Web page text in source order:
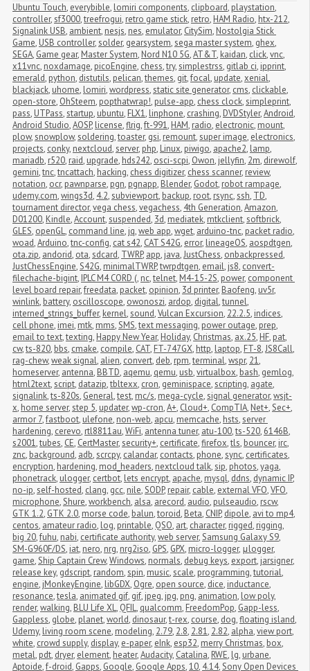
Ubuntu Touch, everybible, lomiri components, clipboard, playstation,
controller,sf3000,treefrogui, retro game stick, retro, HAM Radio, htx-212,
Signalink USB, ambient, nesjs, nes, emulator, CitySim, Nostolgia Stick
Game, USB controller,solder, gearsystem,sega master system, ghex,
SEGA, Game gear, Master System, Nord N10 5G,AT&T, kaidan, click,vnc,
x11vnc, noxdamage, picoEngine, chess,try,simplestrss, gitlab ci, ipprint,
emerald, python, distutils, pelican,themes, git,focal, update,xenial,
blackjack, uhome, lomiri,wordpress,static site generator, cms, clickable,
open-store, OhSteem, popthatwrap!, pulse-app, chess clock,simpleprint,
pass, UTPass,startup, ubuntu, FLX1, linphone, crashing, DVDStyler,Android,
Android Studio,AOSP, license,flrig,ft-991, HAM, radio, electronic, mount,
plow,snowplow,soldering,toaster, gsi, remount,super image, electronics,
projects, conky, nextcloud,server, php, Linux, piwigo, apache2, lamp,
mariadb, r520, raid, upgrade, hds242, osci-scpi, Owon, jellyfin, 2m, direwolf,
gemini,tnc,tncattach, hacking, chess digitizer, chess scanner, review,
notation, ocr, pawnparse, pgn, pgnapp, Blender, Godot, robot rampage,
udemy.com,wings3d, 4.2,subviewport, backup, root, rsync,ssh, TD,
tournament director,vega chess,vegachess, 4th Generation,Amazon,
D01200, Kindle,Account,suspended, 3d, mediatek, mtkclient,softbrick,
GLES, openGL, command line, jq,web app,wget, arduino-tnc, packet radio,
woad,Arduino,tnc-config, cat s42, CAT S42G, error, lineageOS, aospdtgen,
ota.zip, andorid, ota,sdcard, TWRP, app, java,JustChess, onbackpressed,
JustChessEngine,S42G, minimalTWRP,twrpdtgen, email, js8, convert-
filechache-bigint, IPLC M4 CORD (, nc,telnet, M4-15-2S, power, component
level board repair,freedata, packet, opinion, 3d printer, Baofeng, uv5r,
winlink, battery, oscilloscope, owonoszi, ardop, digital,tunnel,
interned_strings_buffer, kernel,sound,Vulcan Excursion, 22.2.5, indices,
cell phone, imei, mtk, mms,SMS,text messaging, power outage, prep,
email to text,texting, Happy New Year, Holiday, Christmas, ax.25, HF, pat,
cw,ts-820, bbs, cmake, compile, CAT, FT-747GX, http, laptop, FT-8,JS8Call,
rag-chew,weak signal, alien, convert, deb, rpm,terminal,wspr, 21,
homeserver, antenna, BBTD, aqemu, qemu, usb,virtualbox, bash, gemlog,
html2text,script, datazip,tbltexx, cron, geminispace,scripting, agate,
signalink,ts-820s, General,test, mc/s, mega-cycle,signal generator,wsjt-
x, home server,step 5, updater,wp-cron,A+, Cloud+, CompTIA, Net+,Sec+,
armor 7,fastboot, ulefone, non-web, apcu, memcache, hsts,server
hardening, cerevo, rtl8811au,WiFi, antenna tuner, atu-100,ts-520, 6146B,
s2001,tubes, CE, CertMaster,security+, certificate,firefox,tls, bouncer, irc,
znc, background, adb,scrcpy, calandar, contacts, phone,sync, certificates,
encryption, hardening, mod_headers, nextcloud talk,sip, photos,yaga,
phonetrack, ulogger, certbot, lets encrypt, apache, mysql, ddns, dynamic IP,
no-ip,self-hosted, clang, gcc, nile,SODP, repair, cable, external VFO,VFO,
microphone,Shure,workbench, alsa, arecord, audio, pulseaudio, rscw,
GTK 1.2, GTK 2.0, morse code, balun,toroid, Beta, CNIP, dipole, avi to mp4,
centos, amateur radio, log, printable, QSO, art, character, rigged, rigging,
big 20,fuhu, nabi, certificate authority,web server,Samsung Galaxy S9,
SM-G960F/DS, iat, nero, nrg, nrg2iso, GPS, GPX, micro-logger, μlogger,
game,Ship Captain Crew,Windows, normals, debug keys, export, jarsigner,
release key, gdscript, random,spin, music,scale, programming,tutorial,
engine, jMonkeyEngine, libGDX, Ogre, open source, dice, inductance,
resonance,tesla, animated gif, gif, jpeg, jpg, png, animation, low poly,
render,walking, BLU Life XL, QFIL, qualcomm, FreedomPop, Gapp-less,
Gappless, globe, planet,world, dinosaur,t-rex, course, dog,floating island,
Udemy, living room scene, modeling, 2.79, 2.8, 2.81, 2.82, alpha,view port,
white, crowd supply, display, e-paper, eInk, esp32, merry Christmas, box,
metal, pdt, dryer, element, heater,Audacity, Catalina, RWE, lg, urbane,
Aptoide,f-droid, Gapps, Google, Google Apps,10, 4.14,Sony Open Devices